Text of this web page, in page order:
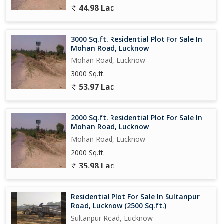
44.98 Lac
3000 Sq.ft. Residential Plot For Sale In
Mohan Road, Lucknow
Mohan Road, Lucknow
3000 Sq.ft.
53.97 Lac
2000 Sq.ft. Residential Plot For Sale In
Mohan Road, Lucknow
Mohan Road, Lucknow
2000 Sq.ft.
35.98 Lac
Residential Plot For Sale In Sultanpur
Road, Lucknow (2500 Sq.ft.)
Sultanpur Road, Lucknow